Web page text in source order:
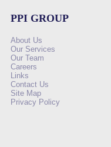
PPI GROUP
About Us
Our Services
Our Team
Careers
Links
Contact Us
Site Map
Privacy Policy